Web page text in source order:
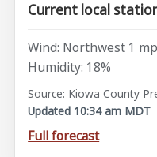
Current local
Wind: Northwest 1
Humidity: 18%
Source: Kiowa County
Updated 10:34 am MDT
Full forecast